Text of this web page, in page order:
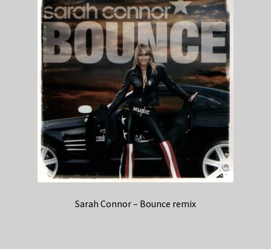
Sarah Connor – Bounce remix